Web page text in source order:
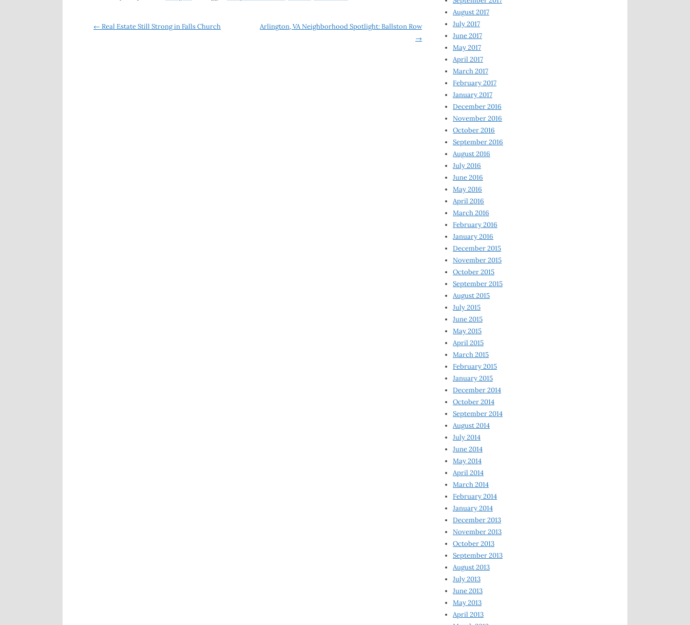
Post
← Real Estate Still Strong in Falls Church
Arlington, VA Neighborhood Spotlight: Ballston Row
→
August 2017
July 2017
June 2017
May 2017
April 2017
March 2017
February 2017
January 2017
December 2016
November 2016
October 2016
September 2016
August 2016
July 2016
June 2016
May 2016
April 2016
March 2016
February 2016
January 2016
December 2015
November 2015
October 2015
September 2015
August 2015
July 2015
June 2015
May 2015
April 2015
March 2015
February 2015
January 2015
December 2014
October 2014
September 2014
August 2014
July 2014
June 2014
May 2014
April 2014
March 2014
February 2014
January 2014
December 2013
November 2013
October 2013
September 2013
August 2013
July 2013
June 2013
May 2013
April 2013